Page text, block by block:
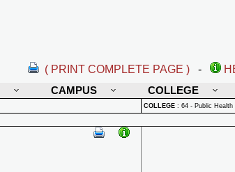
( PRINT COMPLETE PAGE ) -
CAMPUS COLLEGE
COLLEGE : 64 - Public Health